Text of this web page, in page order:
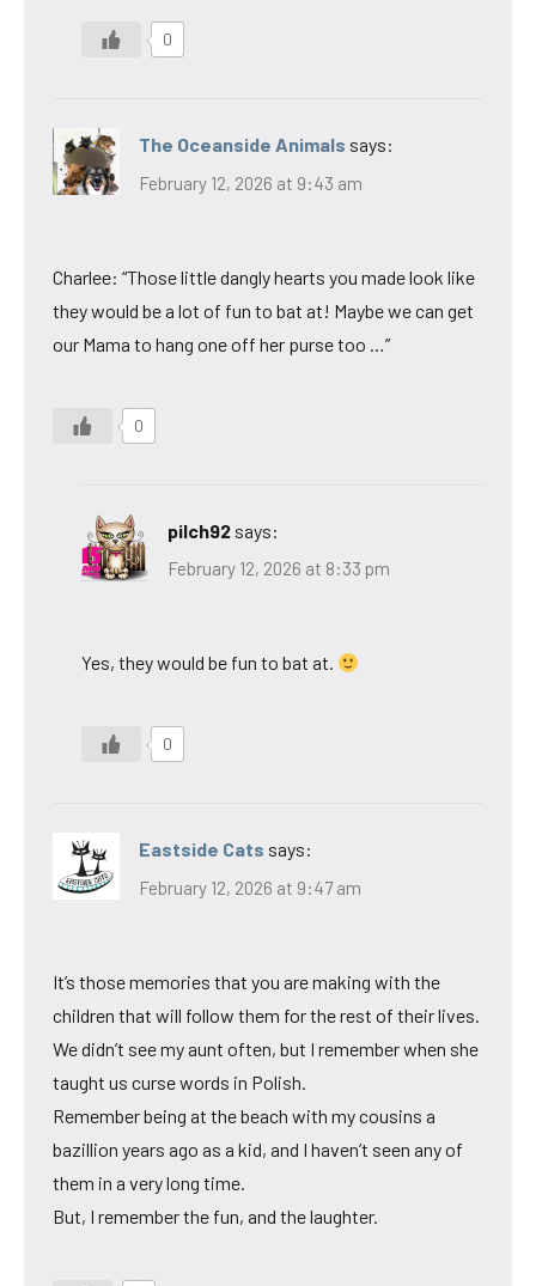
0
The Oceanside Animals says:
February 12, 2026 at 9:43 am
Charlee: “Those little dangly hearts you made look like
they would be a lot of fun to bat at! Maybe we can get
our Mama to hang one off her purse too …”
0
pilch92 says:
February 12, 2026 at 8:33 pm
Yes, they would be fun to bat at.
0
Eastside Cats says:
February 12, 2026 at 9:47 am
It’s those memories that you are making with the
children that will follow them for the rest of their lives.
We didn’t see my aunt often, but I remember when she
taught us curse words in Polish.
Remember being at the beach with my cousins a
bazillion years ago as a kid, and I haven’t seen any of
them in a very long time.
But, I remember the fun, and the laughter.